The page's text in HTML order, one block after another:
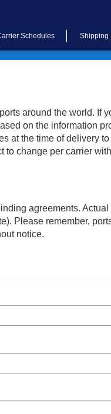
Schedules Shipping
around the world. If
on the information
at the time of delivery
to change per carrier
agreements.
Please remember,
notice.